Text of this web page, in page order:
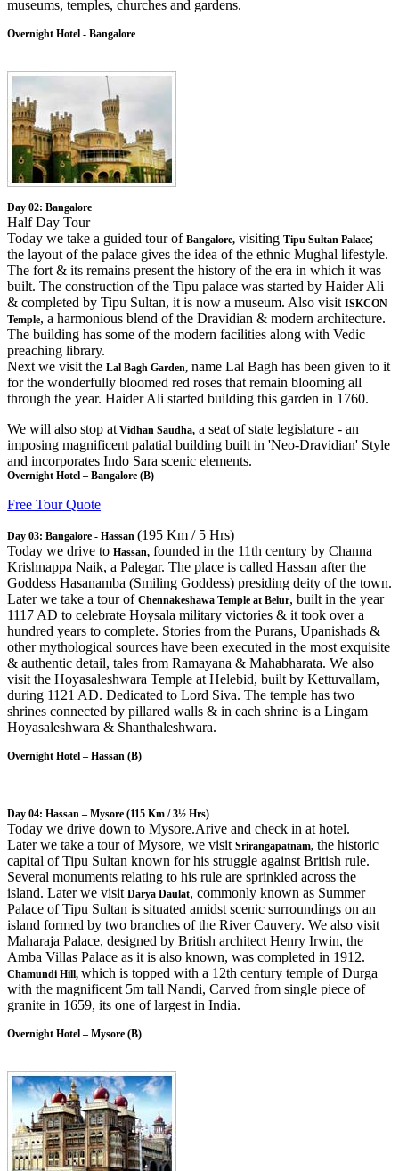
museums, temples, churches and gardens.
Overnight Hotel - Bangalore
Day 02: Bangalore
Half Day Tour
Today we take a guided tour of Bangalore, visiting Tipu Sultan Palace;
the layout of the palace gives the idea of the ethnic Mughal lifestyle.
The fort & its remains present the history of the era in which it was
built. The construction of the Tipu palace was started by Haider Ali
& completed by Tipu Sultan, it is now a museum. Also visit ISKCON
Temple, a harmonious blend of the Dravidian & modern architecture.
The building has some of the modern facilities along with Vedic
preaching library.
Next we visit the Lal Bagh Garden, name Lal Bagh has been given to it
for the wonderfully bloomed red roses that remain blooming all
through the year. Haider Ali started building this garden in 1760.
We will also stop atVidhan Saudha, a seat of state legislature - an
imposing magnificent palatial building built in 'Neo-Dravidian' Style
and incorporates Indo Sara scenic elements.
Overnight Hotel – Bangalore (B)
Free Tour Quote
Day 03: Bangalore - Hassan (195 Km / 5 Hrs)
Today we drive to Hassan, founded in the 11th century by Channa
Krishnappa Naik, a Palegar. The place is called Hassan after the
Goddess Hasanamba (Smiling Goddess) presiding deity of the town.
Later we take a tour of Chennakeshawa Temple at Belur, built in the year
1117 AD to celebrate Hoysala military victories & it took over a
hundred years to complete. Stories from the Purans, Upanishads &
other mythological sources have been executed in the most exquisite
& authentic detail, tales from Ramayana & Mahabharata. We also
visit the Hoyasaleshwara Temple at Helebid, built by Kettuvallam,
during 1121 AD. Dedicated to Lord Siva. The temple has two
shrines connected by pillared walls & in each shrine is a Lingam
Hoyasaleshwara & Shanthaleshwara.
Overnight Hotel – Hassan (B)
Day 04: Hassan – Mysore (115 Km / 3½ Hrs)
Today we drive down to Mysore.Arive and check in at hotel.
Later we take a tour of Mysore, we visit Srirangapatnam, the historic
capital of Tipu Sultan known for his struggle against British rule.
Several monuments relating to his rule are sprinkled across the
island. Later we visit Darya Daulat, commonly known as Summer
Palace of Tipu Sultan is situated amidst scenic surroundings on an
island formed by two branches of the River Cauvery. We also visit
Maharaja Palace, designed by British architect Henry Irwin, the
Amba Villas Palace as it is also known, was completed in 1912.
Chamundi Hill, which is topped with a 12th century temple of Durga
with the magnificent 5m tall Nandi, Carved from single piece of
granite in 1659, its one of largest in India.
Overnight Hotel – Mysore (B)